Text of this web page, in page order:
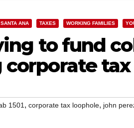
SANTA ANA TAXES WORKING FAMILIES
to fund
corporate
1501 , corporate tax loophole, john